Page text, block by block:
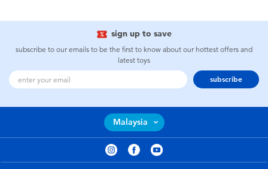
sign up to save
subscribe to our emails to be the first to know about our hottest offers and
latest toys
subscribe
Malaysia